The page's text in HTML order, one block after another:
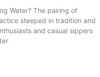
Water? The pairing of
steeped in tradition and
and casual sippers